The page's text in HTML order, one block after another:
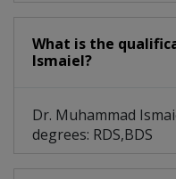
What is the
Ismaiel?
Dr. Muhammad
degrees: RDS,BDS